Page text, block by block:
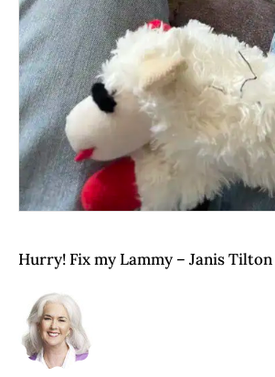
Hurry! Fix my Lammy – Janis Tilton